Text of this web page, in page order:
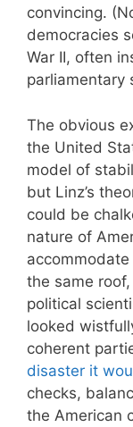
convincing.
democracies
War II, often
parliamentary
The obvious
the United
model of
but Linz’s
could be
nature of
the same
political
looked
coherent
disaster it
checks,
the American